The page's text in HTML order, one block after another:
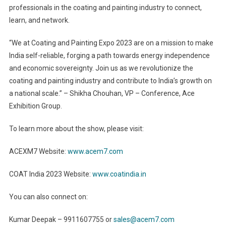
professionals in the coating and painting industry to connect,
learn, and network.
“We at Coating and Painting Expo 2023 are on a mission to make
India self-reliable, forging a path towards energy independence
and economic sovereignty. Join us as we revolutionize the
coating and painting industry and contribute to India’s growth on
a national scale.” – Shikha Chouhan, VP – Conference, Ace
Exhibition Group.
To learn more about the show, please visit:
ACEXM7 Website: www.acem7.com
COAT India 2023 Website: www.coatindia.in
You can also connect on:
Kumar Deepak – 9911607755 orsales@acem7.com